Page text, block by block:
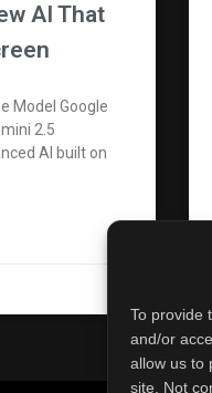
To provide
and/or
allow us to
site. Not
AI That
Model Google
2.5
AI built on